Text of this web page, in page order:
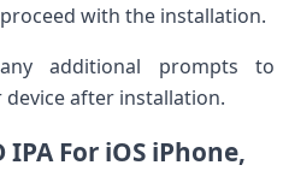
with ‍the installation.
additional prompts to
after installation.
IPA For iOS iPhone,